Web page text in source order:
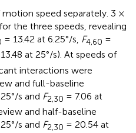
speed separately. 3 ×
the three speeds, revealing
= 13.42 at 6.25°/s, F4,60 =
at 25°/s). At speeds of
interactions were
and full-baseline
s and F2,30 = 7.06 at
and half-baseline
s and F2,30 = 20.54 at